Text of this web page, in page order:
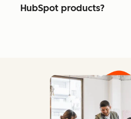
HubSpot products?